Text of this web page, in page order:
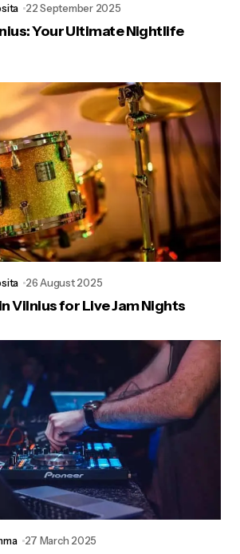
22 September 2025
Your Ultimate Nightlife
26 August 2025
Vilnius for Live Jam Nights
27 March 2025